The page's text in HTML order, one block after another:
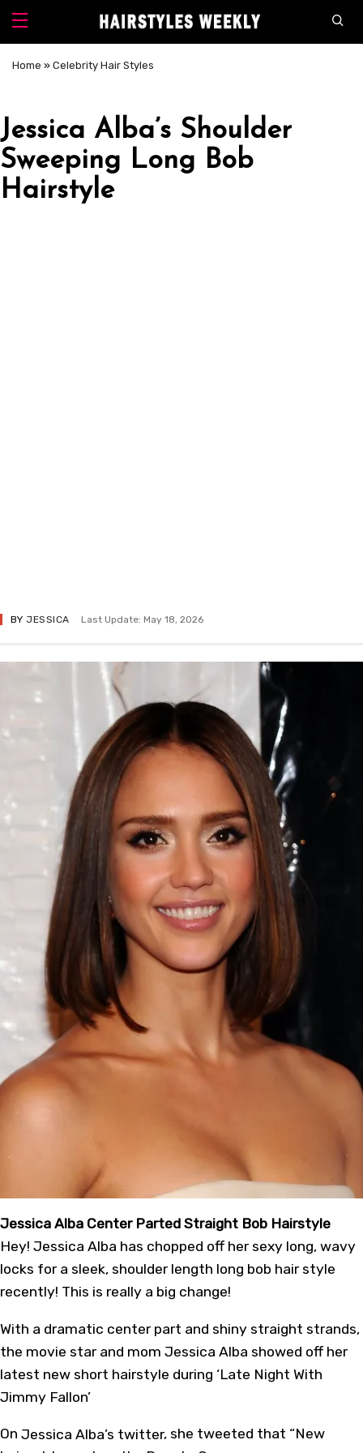
Home » Celebrity Hair Styles
Jessica Alba’s Shoulder
Sweeping Long Bob
Hairstyle
BY JESSICA Last Update: May 18, 2026
Jessica Alba Center Parted Straight Bob Hairstyle
Hey! Jessica Alba has chopped off her sexy long, wavy
locks for a sleek, shoulder length long bob hair style
recently! This is really a big change!
With a dramatic center part and shiny straight strands,
the movie star and mom Jessica Alba showed off her
latest new short hairstyle during ‘Late Night With
Jimmy Fallon’
On Jessica Alba’s twitter, she tweeted that “New